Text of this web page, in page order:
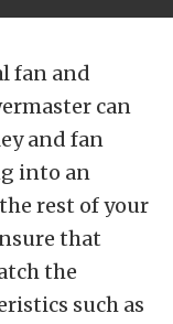
fan and
can
and fan
into an
rest of your
that
the
such as